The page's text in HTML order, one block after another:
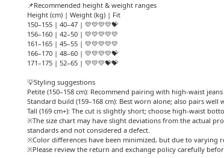
📌Recommended height & weight ranges
Height (cm) | Weight (kg) | Fit
150–155 | 40–47 | 💛💛💛💛💝
156–160 | 42–50 | 💛💛💛💛💛
161–165 | 45–55 | 💛💛💛💛💛
166–170 | 48–60 | 💛💛💛💛💝
171–175 | 52–65 | 💛💛💛💝💝
💡Styling suggestions
Petite (150–158 cm): Recommend pairing with high-waist
Standard build (159–168 cm): Best worn alone; also pairs well
Tall (169 cm+): The cut is slightly short; choose high-waist
※The size chart may have slight deviations from the actual
standards and not considered a defect.
※Color differences have been minimized, but due to varying
※Please review the return and exchange policy carefully